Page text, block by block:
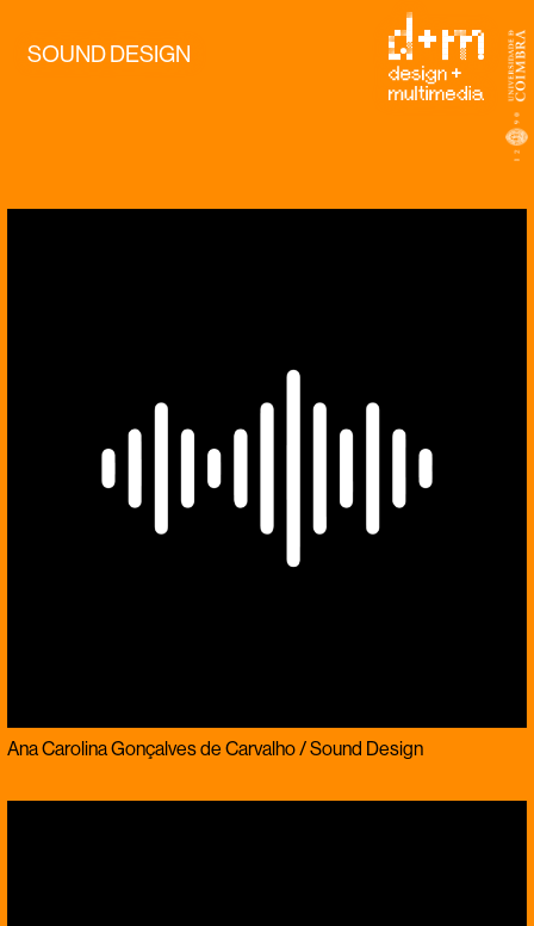
SOUND DESIGN
Ana Carolina Gonçalves de Carvalho / Sound Design